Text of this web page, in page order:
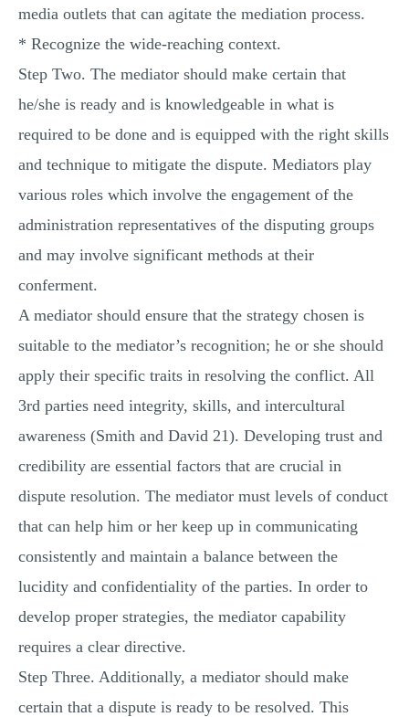
media outlets that can agitate the mediation process.
* Recognize the wide-reaching context.
Step Two. The mediator should make certain that
he/she is ready and is knowledgeable in what is
required to be done and is equipped with the right skills
and technique to mitigate the dispute. Mediators play
various roles which involve the engagement of the
administration representatives of the disputing groups
and may involve significant methods at their
conferment.
A mediator should ensure that the strategy chosen is
suitable to the mediator’s recognition; he or she should
apply their specific traits in resolving the conflict. All
3rd parties need integrity, skills, and intercultural
awareness (Smith and David 21). Developing trust and
credibility are essential factors that are crucial in
dispute resolution. The mediator must levels of conduct
that can help him or her keep up in communicating
consistently and maintain a balance between the
lucidity and confidentiality of the parties. In order to
develop proper strategies, the mediator capability
requires a clear directive.
Step Three. Additionally, a mediator should make
certain that a dispute is ready to be resolved. This